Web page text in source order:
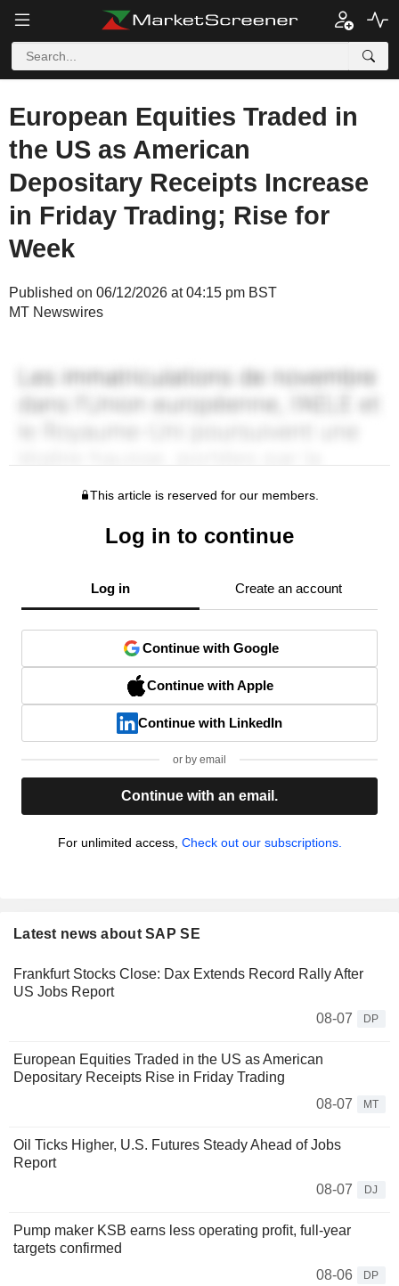
European Equities Traded in
the US as American
Depositary Receipts Increase
in Friday Trading; Rise for
Week
Published on 06/12/2026 at 04:15 pm BST
MT Newswires
This article is reserved for our members.
Log in to continue
Log in Create an account
Continue with Google
Continue with Apple
Continue with LinkedIn
or by email
Continue with an email.
For unlimited access, Check out our subscriptions.
Latest news about SAP SE
Frankfurt Stocks Close: Dax Extends Record Rally After
US Jobs Report
08-07
DP
European Equities Traded in the US as American
Depositary Receipts Rise in Friday Trading
08-07
MT
Oil Ticks Higher, U.S. Futures Steady Ahead of Jobs
Report
08-07
DJ
Pump maker KSB earns less operating profit, full-year
targets confirmed
08-06
DP